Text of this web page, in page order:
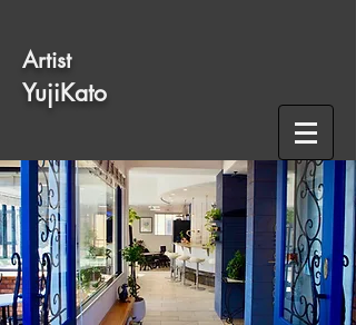
​Artist
​YujiKato